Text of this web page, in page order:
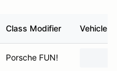
Class Modifier Vehicle
Porsche FUN!